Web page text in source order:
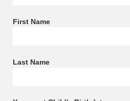
First Name
Last Name